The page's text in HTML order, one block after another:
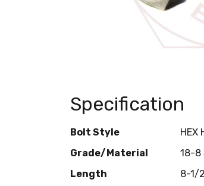
Specification
Bolt Style HEX
Grade/Material
18-8
Length
8-1/2